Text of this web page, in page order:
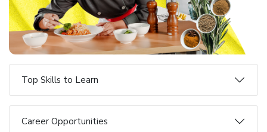
Top Skills to Learn
Career Opportunities